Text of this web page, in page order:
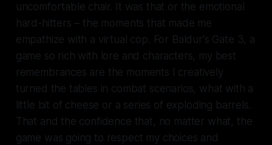
uncomfortable chair. It was that or the emotional
hard-hitters – the moments that made me
empathize with a virtual cop. For Baldur's Gate 3, a
game so rich with lore and characters, my best
remembrances are the moments I creatively
turned the tables in combat scenarios, what with a
little bit of cheese or a series of exploding barrels.
That and the confidence that, no matter what, the
game was going to respect my choices and